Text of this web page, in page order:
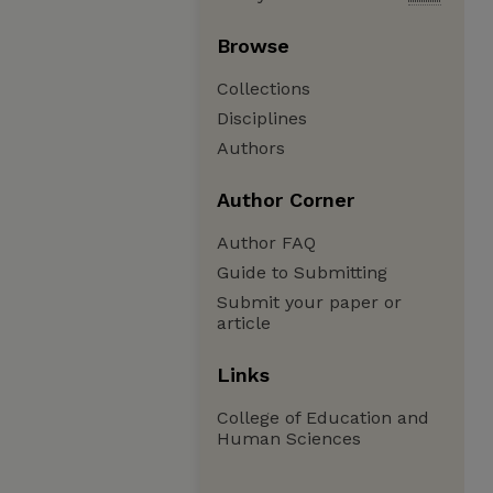
Browse
Collections
Disciplines
Authors
Author Corner
Author FAQ
Guide to Submitting
Submit your paper or
article
Links
College of Education and
Human Sciences